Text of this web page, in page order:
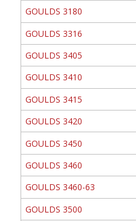
GOULDS 3180
GOULDS 3316
GOULDS 3405
GOULDS 3410
GOULDS 3415
GOULDS 3420
GOULDS 3450
GOULDS 3460
GOULDS 3460-63
GOULDS 3500